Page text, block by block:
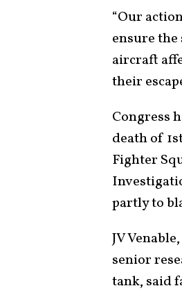
“Our
ensure
aircraft
their
Congress
death of
Fighter
partly to
JV
senior
tank, said